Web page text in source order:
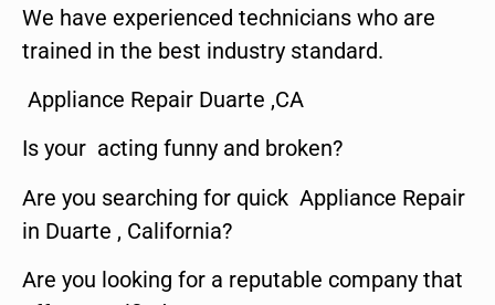
We have experienced technicians who are
trained in the best industry standard.
Appliance Repair Duarte ,CA
Is your acting funny and broken?
Are you searching for quick Appliance Repair
in Duarte , California?
Are you looking for a reputable company that